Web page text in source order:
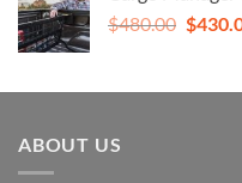
$480.00 $
ABOUT US